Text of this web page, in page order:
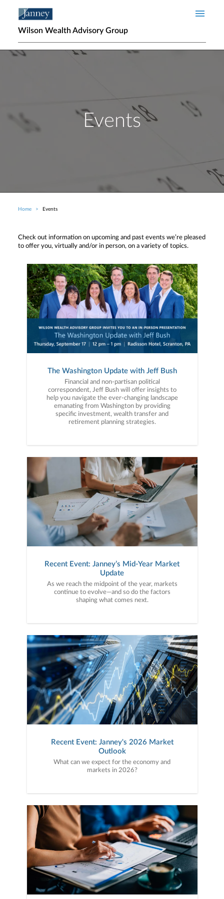
Wilson Wealth Advisory Group
Events
Breadcrumb
Home Events
Check out information on upcoming and past events we’re pleased
to offer you, virtually and/or in person, on a variety of topics.
The Washington Update with Jeff Bush
Financial and non-partisan political
correspondent, Jeff Bush will offer insights to
help you navigate the ever-changing landscape
emanating from Washington by providing
specific investment, wealth transfer and
retirement planning strategies.
Recent Event: Janney’s Mid-Year Market
Update
As we reach the midpoint of the year, markets
continue to evolve—and so do the factors
shaping what comes next.
Recent Event: Janney's 2026 Market
Outlook
What can we expect for the economy and
markets in 2026?